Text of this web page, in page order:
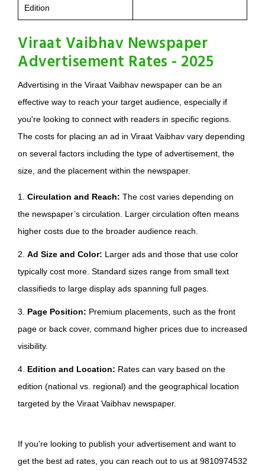
Edition
Viraat Vaibhav Newspaper
Advertisement Rates - 2025
Advertising in the Viraat Vaibhav newspaper can be an
effective way to reach your target audience, especially if
you're looking to connect with readers in specific regions.
The costs for placing an ad in Viraat Vaibhav vary depending
on several factors including the type of advertisement, the
size, and the placement within the newspaper.
1. Circulation and Reach: The cost varies depending on
the newspaper’s circulation. Larger circulation often means
higher costs due to the broader audience reach.
2. Ad Size and Color: Larger ads and those that use color
typically cost more. Standard sizes range from small text
classifieds to large display ads spanning full pages.
3. Page Position: Premium placements, such as the front
page or back cover, command higher prices due to increased
visibility.
4. Edition and Location: Rates can vary based on the
edition (national vs. regional) and the geographical location
targeted by the Viraat Vaibhav newspaper.
If you're looking to publish your advertisement and want to
get the best ad rates, you can reach out to us at 9810974532